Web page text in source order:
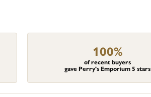
100%
of recent buyers
gave Perry's Emporium 5 stars